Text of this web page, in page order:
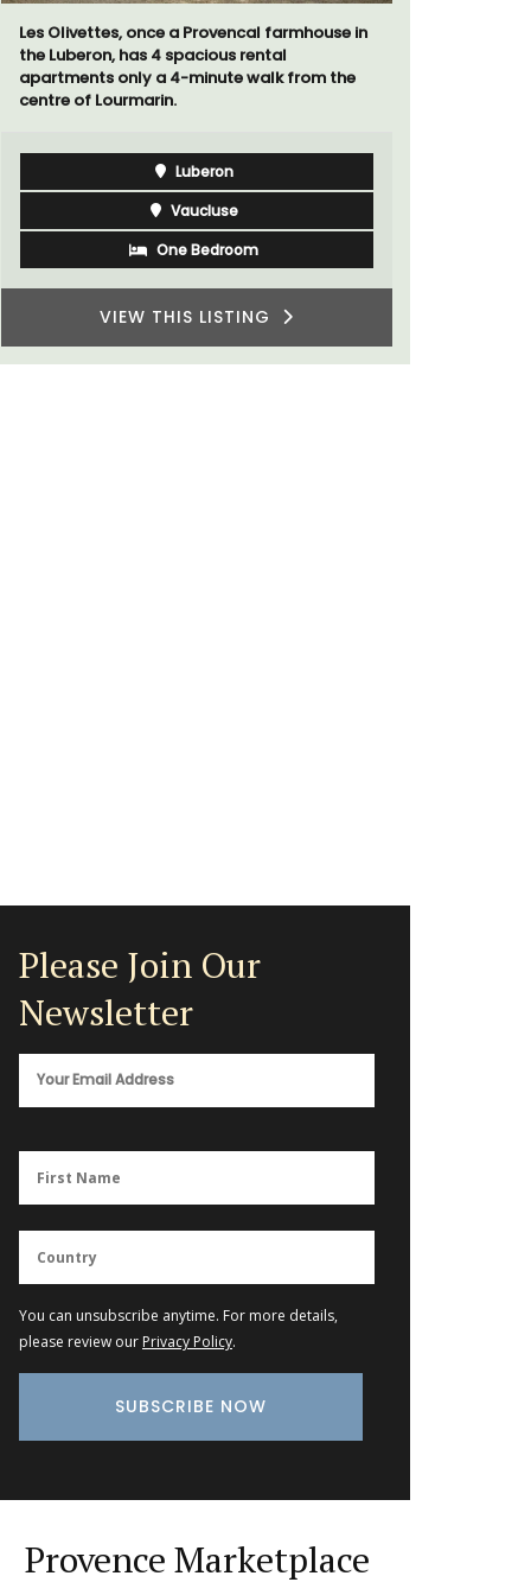
If you are looking for a perfect holiday rental
property, with a heated pool, Les Vallons
sleeps 12 people in a fully restored hamlet.
Luberon
Vaucluse
Six Bedrooms
VIEW THIS LISTING
Please Join Our
Newsletter
You can unsubscribe anytime. For more details,
please review our Privacy Policy.
Provence Marketplace